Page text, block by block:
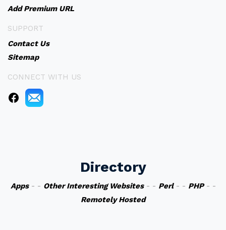
Add Premium URL
SUPPORT
Contact Us
Sitemap
CONNECT WITH US
Directory
Apps- - Other Interesting Websites- - Perl- - PHP- -
Remotely Hosted